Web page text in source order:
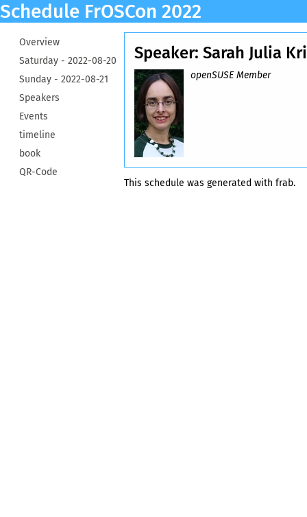
Schedule FrOSCon 2022
Overview
Saturday - 2022-08-20
Sunday - 2022-08-21
Speakers
Events
timeline
book
QR-Code
Speaker: Sarah Julia
openSUSE Member
This schedule was generated with frab.